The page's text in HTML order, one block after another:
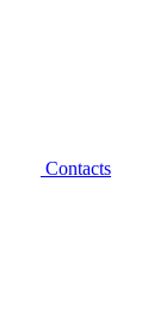
Contacts